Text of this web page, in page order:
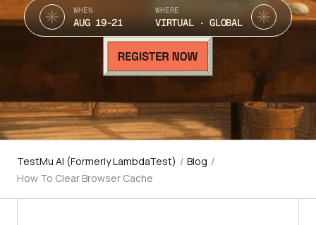
WHEN
AUG 19-21
WHERE
VIRTUAL · GLOBAL
TestMu AI (Formerly LambdaTest) / Blog /
How To Clear Browser Cache